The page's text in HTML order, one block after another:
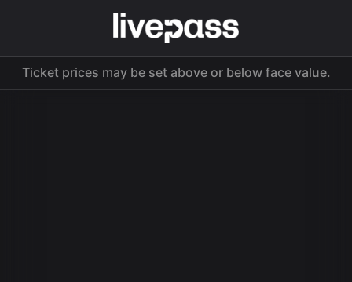
Ticket prices may be set above or below face value.